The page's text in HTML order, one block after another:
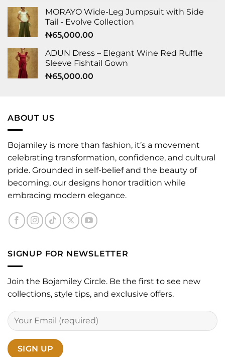
MORAYO Wide-Leg Jumpsuit with Side
Tail - Evolve Collection
₦65,000.00
ADUN Dress – Elegant Wine Red Ruffle
Sleeve Fishtail Gown
₦65,000.00
ABOUT US
Bojamiley is more than fashion, it’s a movement
celebrating transformation, confidence, and cultural
pride. Grounded in self-belief and the beauty of
becoming, our designs honor tradition while
embracing modern elegance.
SIGNUP FOR NEWSLETTER
Join the Bojamiley Circle. Be the first to see new
collections, style tips, and exclusive offers.